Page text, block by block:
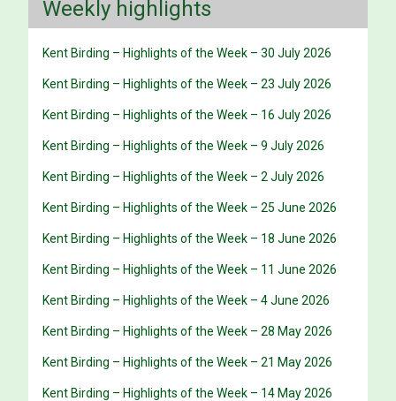
Weekly highlights
Kent Birding – Highlights of the Week – 30 July 2026
Kent Birding – Highlights of the Week – 23 July 2026
Kent Birding – Highlights of the Week – 16 July 2026
Kent Birding – Highlights of the Week – 9 July 2026
Kent Birding – Highlights of the Week – 2 July 2026
Kent Birding – Highlights of the Week – 25 June 2026
Kent Birding – Highlights of the Week – 18 June 2026
Kent Birding – Highlights of the Week – 11 June 2026
Kent Birding – Highlights of the Week – 4 June 2026
Kent Birding – Highlights of the Week – 28 May 2026
Kent Birding – Highlights of the Week – 21 May 2026
Kent Birding – Highlights of the Week – 14 May 2026